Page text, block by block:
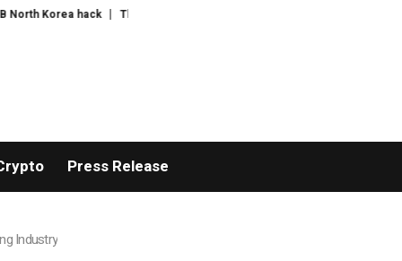
hack The exciting boring decade
Press Release
Industry